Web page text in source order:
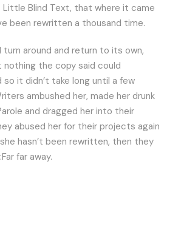
Little Blind Text, that where it came
been rewritten a thousand time.
turn around and return to its own,
nothing the copy said could
so it didn’t take long until a few
ambushed her, made her drunk
and dragged her into their
abused her for their projects again
hasn’t been rewritten, then they
far away.